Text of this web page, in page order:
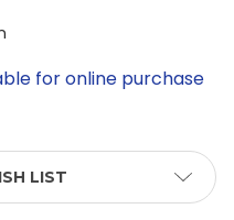
for online purchase
LIST